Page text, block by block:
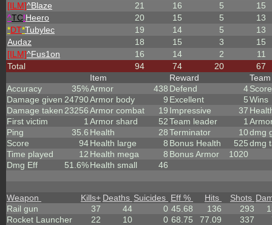
[ILM]^Blaze 21 16 5
15
^TC!Heero 20 15 5
13
*DT*Tubylec 19 14 5
13
Audaz
18 15 3
15
[ILM]^Fus1on 16 14 2
11
Total
94 74 20 67
Accuracy
35%
Damage given 24790
Damage taken 23256
First victim
1
Ping
35.6
Score
94
Time played
12
Dmg Eff
51.6%
Item
Armor
438
Armor body
9
Armor combat
19
Armor shard
52
Health
28
Health large
8
Health mega
8
Health small
46
Reward
Defend
4
Excellent
5
Impressive
37
Team leader
1
Terminator
10
Bonus Health
525
Bonus Armor
1020
Score
Wins
dmg
dmg
Weapon Kills+ Deaths Suicides Eff % Hits Shots
Rail gun
37 44 0 45.68 136 293
Rocket Launcher
22 10 0 68.75 77.09 337